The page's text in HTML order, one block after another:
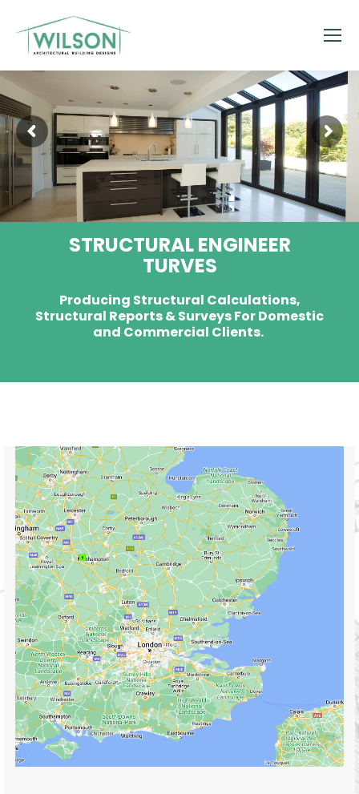
STRUCTURAL ENGINEER
TURVES
Producing Structural Calculations,
Structural Reports & Surveys For Domestic
and Commercial Clients.